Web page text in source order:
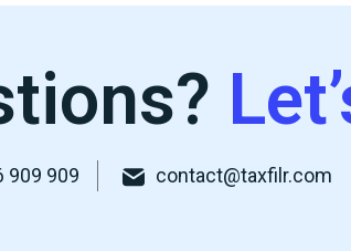
909 909 contact@taxfilr.com